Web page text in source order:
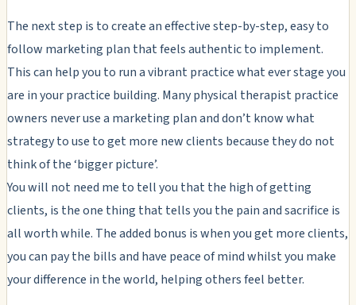
The next step is to create an effective step-by-step, easy to
follow marketing plan that feels authentic to implement.
This can help you to run a vibrant practice what ever stage you
are in your practice building. Many physical therapist practice
owners never use a marketing plan and don’t know what
strategy to use to get more new clients because they do not
think of the ‘bigger picture’.
You will not need me to tell you that the high of getting
clients, is the one thing that tells you the pain and sacrifice is
all worth while. The added bonus is when you get more clients,
you can pay the bills and have peace of mind whilst you make
your difference in the world, helping others feel better.